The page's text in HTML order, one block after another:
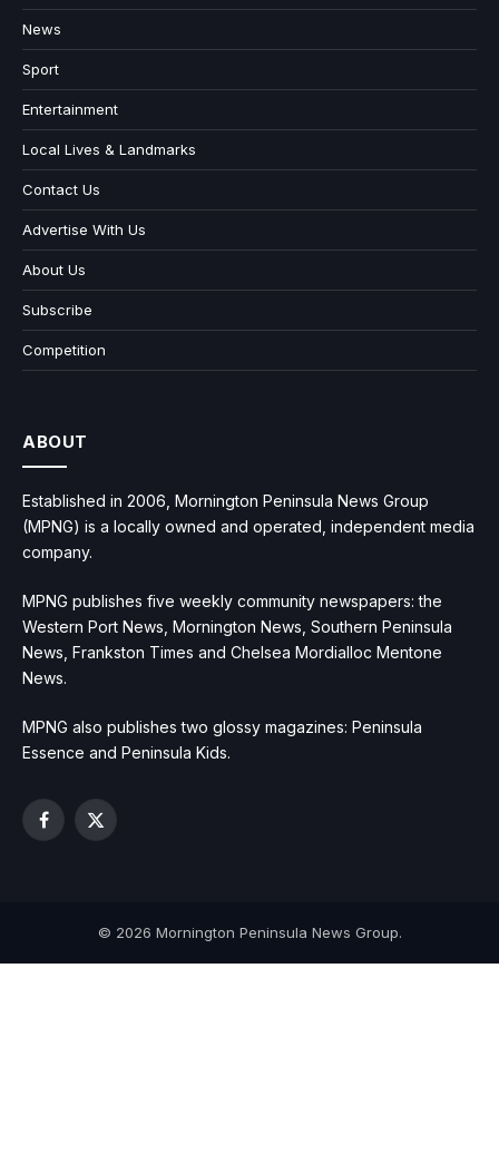
News
Sport
Entertainment
Local Lives & Landmarks
Contact Us
Advertise With Us
About Us
Subscribe
Competition
ABOUT
Established in 2006, Mornington Peninsula News Group
(MPNG) is a locally owned and operated, independent media
company.
MPNG publishes five weekly community newspapers: the
Western Port News, Mornington News, Southern Peninsula
News, Frankston Times and Chelsea Mordialloc Mentone
News.
MPNG also publishes two glossy magazines: Peninsula
Essence and Peninsula Kids.
Facebook
X
© 2026 Mornington Peninsula News Group.